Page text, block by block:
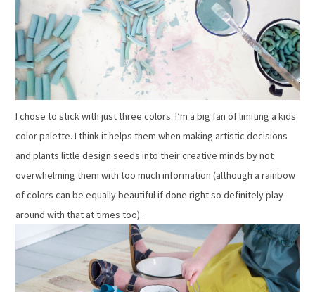
I chose to stick with just three colors. I’m a big fan of limiting a kids
color palette. I think it helps them when making artistic decisions
and plants little design seeds into their creative minds by not
overwhelming them with too much information (although a rainbow
of colors can be equally beautiful if done right so definitely play
around with that at times too).